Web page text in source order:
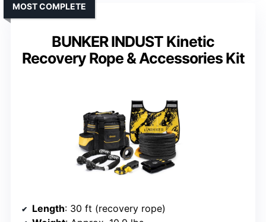
BUNKER INDUST Kinetic
Recovery Rope & Accessories Kit
MOST COMPLETE
Length: 30 ft (recovery rope)